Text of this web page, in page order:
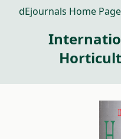
dEjournals Home Page